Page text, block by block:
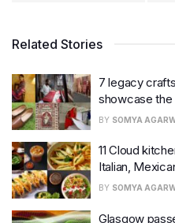
Related Stories
7 legacy
showcase the
BY SOMYA
11 Cloud
Italian,
BY SOMYA
Glasgow